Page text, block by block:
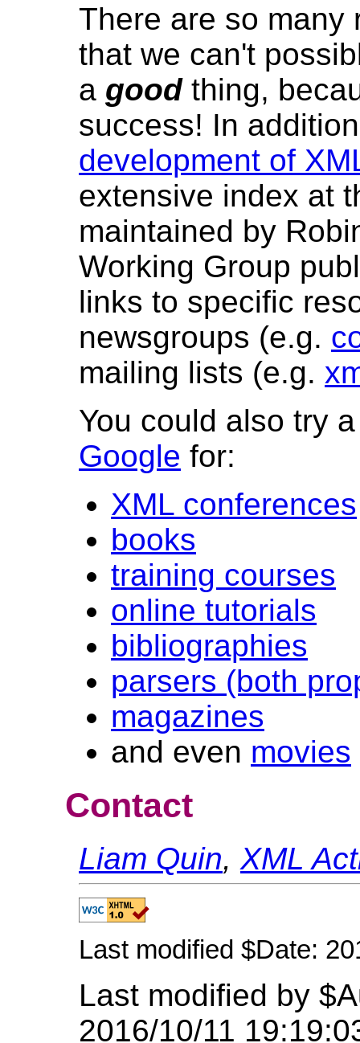
There are so many
that we can't
a goodthing,
success! In
development of
extensive index at
maintained by
Working Group
links to specific
newsgroups (e.g.
mailing lists (e.g.
You could also try
Google for:
XML conferences
books
training courses
online tutorials
bibliographies
parsers (both
magazines
and even movies
Contact
Liam Quin, XML
Last modified $Date:
Last modified by
2016/10/11